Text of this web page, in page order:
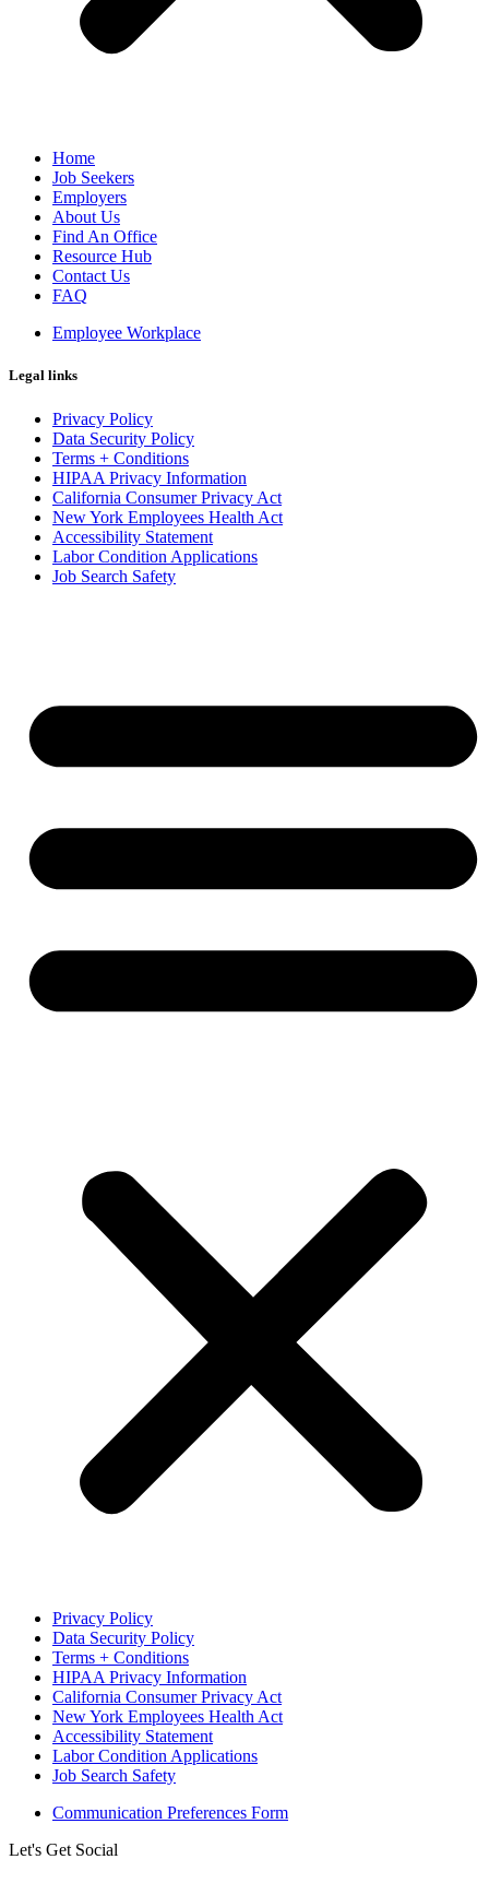
Home
Job Seekers
Employers
About Us
Find An Office
Resource Hub
Contact Us
FAQ
Employee Workplace
Legal links
Privacy Policy
Data Security Policy
Terms + Conditions
HIPAA Privacy Information
California Consumer Privacy Act
New York Employees Health Act
Accessibility Statement
Labor Condition Applications
Job Search Safety
Privacy Policy
Data Security Policy
Terms + Conditions
HIPAA Privacy Information
California Consumer Privacy Act
New York Employees Health Act
Accessibility Statement
Labor Condition Applications
Job Search Safety
Communication Preferences Form
Let's Get Social